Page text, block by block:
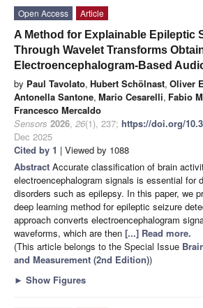
Open Access
Article
A Method for Explainable Epileptic
Through Wavelet Transforms
Electroencephalogram-Based
by Paul Tavolato, Hubert Schölnast, Oliver
Antonella Santone, Mario Cesarelli, Fabio
Francesco Mercaldo
Sensors 2026, 26(1), 237; https://doi.org/
Dec 2025
Cited by 1 | Viewed by 1088
Abstract Accurate classification of brain
electroencephalogram signals is essential for
disorders such as epilepsy. In this paper, we
deep learning method for epileptic seizure
approach converts electroencephalogram
waveforms, which are then [...] Read more.
(This article belongs to the Special Issue
and Measurement (2nd Edition))
► Show Figures